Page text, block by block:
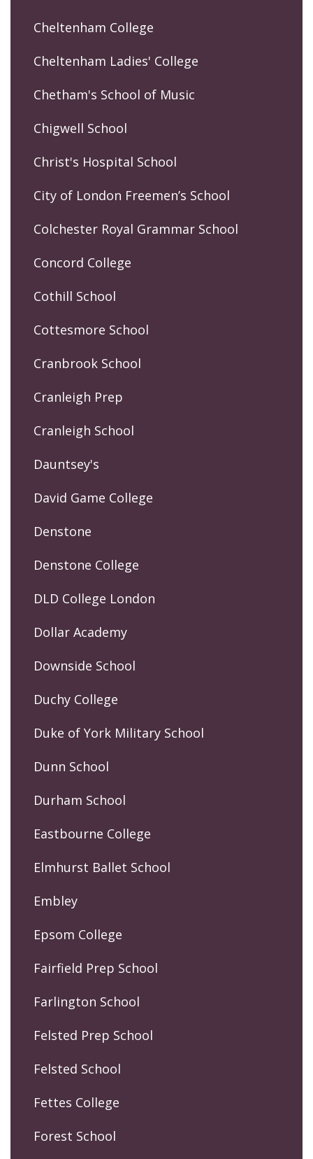
Cheltenham College
Cheltenham Ladies' College
Chetham's School of Music
Chigwell School
Christ's Hospital School
City of London Freemen’s School
Colchester Royal Grammar School
Concord College
Cothill School
Cottesmore School
Cranbrook School
Cranleigh Prep
Cranleigh School
Dauntsey's
David Game College
Denstone
Denstone College
DLD College London
Dollar Academy
Downside School
Duchy College
Duke of York Military School
Dunn School
Durham School
Eastbourne College
Elmhurst Ballet School
Embley
Epsom College
Fairfield Prep School
Farlington School
Felsted Prep School
Felsted School
Fettes College
Forest School